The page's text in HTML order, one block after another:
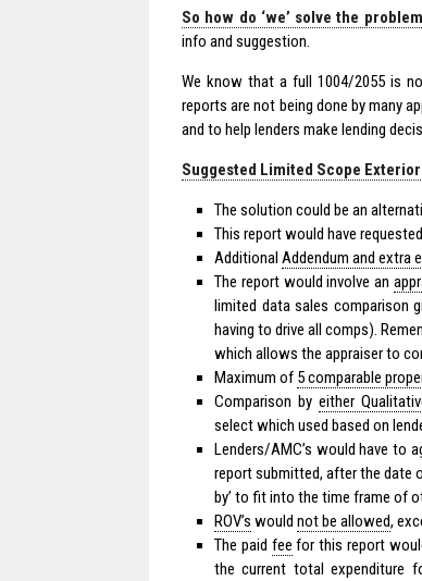
So how do ‘we’ solve the
info and suggestion.
We know that a full 1004/2055 is
reports are not being done by many
and to help lenders make lending
Suggested Limited Scope
The solution could be an
This report would have
Additional Addendum and extra
The report would involve an
limited data sales comparison
having to drive all comps).
which allows the appraiser to
Maximum of 5 comparable
Comparison by either
select which used based on
Lenders/AMC’s would have to
report submitted, after the date
by’ to fit into the time frame of
ROV’s would not be allowed,
The paid fee for this report
the current total expenditure